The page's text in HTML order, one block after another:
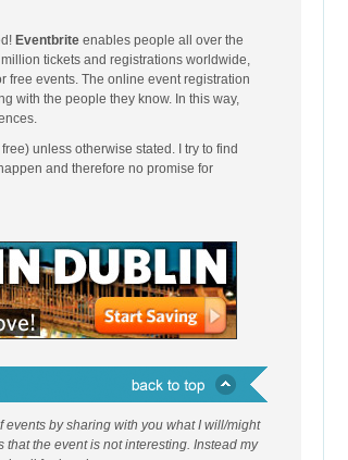
Eventbriteenables people all over the
tickets and registrations worldwide,
free events. The online event registration
with the people they know. In this way,
unless otherwise stated. I try to find
and therefore no promise for
by sharing with you what I will/might
the event is not interesting. Instead my